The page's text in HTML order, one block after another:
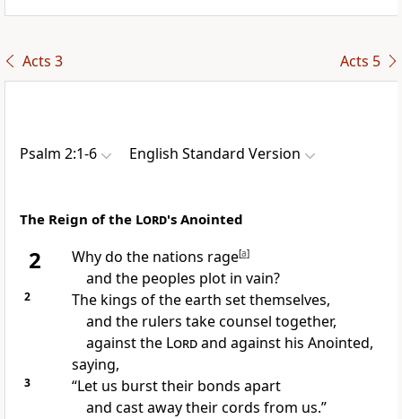
Acts 3 Acts 5
Psalm 2:1-6 English Standard Version
The Reign of the Lord's Anointed
2 Why do the nations rage[a]
and the peoples plot in vain?
2
The kings of the earth set themselves,
and the rulers take counsel together,
against the Lordand against his Anointed,
saying,
3 “Let us burst their bonds apart
and cast away their cords from us.”